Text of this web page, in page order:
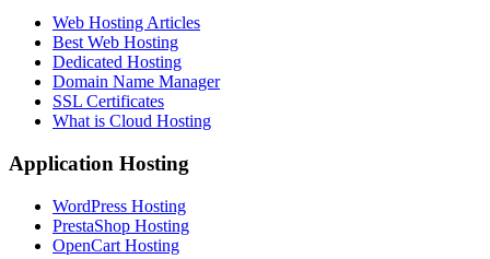
Web Hosting Articles
Best Web Hosting
Dedicated Hosting
Domain Name Manager
SSL Certificates
What is Cloud Hosting
Application Hosting
WordPress Hosting
PrestaShop Hosting
OpenCart Hosting